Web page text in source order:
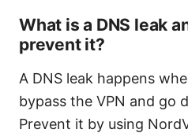
What is a DNS leak
prevent it?
A DNS leak happens
bypass the VPN and go
Prevent it by using